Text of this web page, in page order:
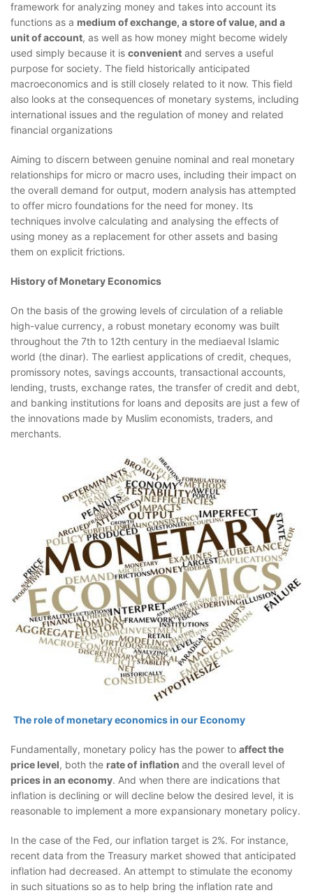
framework for analyzing money and takes into account its
functions as a medium of exchange, a store of value, and a
unit of account, as well as how money might become widely
used simply because it is convenient and serves a useful
purpose for society. The field historically anticipated
macroeconomics and is still closely related to it now. This field
also looks at the consequences of monetary systems, including
international issues and the regulation of money and related
financial organizations
Aiming to discern between genuine nominal and real monetary
relationships for micro or macro uses, including their impact on
the overall demand for output, modern analysis has attempted
to offer micro foundations for the need for money. Its
techniques involve calculating and analysing the effects of
using money as a replacement for other assets and basing
them on explicit frictions.
History of Monetary Economics
On the basis of the growing levels of circulation of a reliable
high-value currency, a robust monetary economy was built
throughout the 7th to 12th century in the mediaeval Islamic
world (the dinar). The earliest applications of credit, cheques,
promissory notes, savings accounts, transactional accounts,
lending, trusts, exchange rates, the transfer of credit and debt,
and banking institutions for loans and deposits are just a few of
the innovations made by Muslim economists, traders, and
merchants.
The role of monetary economics in our Economy
Fundamentally, monetary policy has the power to affect the
price level, both the rate of inflation and the overall level of
prices in an economy. And when there are indications that
inflation is declining or will decline below the desired level, it is
reasonable to implement a more expansionary monetary policy.
In the case of the Fed, our inflation target is 2%. For instance,
recent data from the Treasury market showed that anticipated
inflation had decreased. An attempt to stimulate the economy
in such situations so as to help bring the inflation rate and